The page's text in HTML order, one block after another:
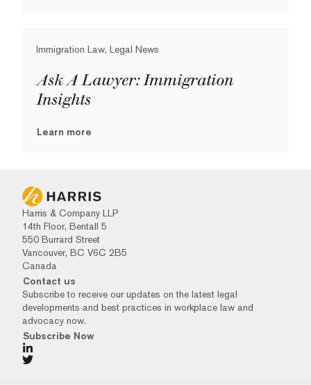
Immigration Law, Legal News
Ask A Lawyer: Immigration
Insights
Learn more
Harris & Company LLP
14th Floor, Bentall 5
550 Burrard Street
Vancouver, BC V6C 2B5
Canada
Contact us
Subscribe to receive our updates on the latest legal
developments and best practices in workplace law and
advocacy now.
Subscribe Now